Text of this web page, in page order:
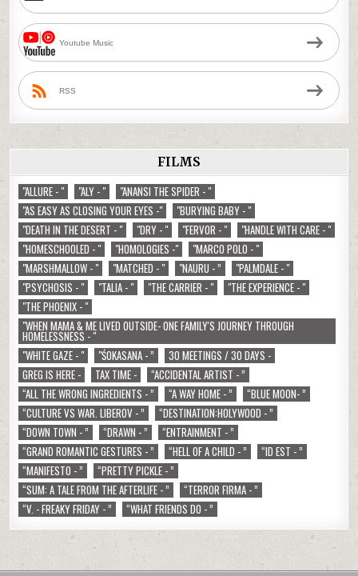
Youtube Music
RSS
FILMS
"ALLURE - " "ALY - "
"ANANSI THE SPIDER - "
"AS EASY AS CLOSING YOUR EYES -"
"BURYING BABY - "
"DEATH IN THE DESERT - "
"DRY - " "FERVOR - "
"HANDLE WITH CARE - "
"HOMESCHOOLED - "
"HOMOLOGIES -"
"MARCO POLO - "
"MARSHMALLOW - "
"MATCHED - " "NAURU - ”
"PALMDALE - "
"PSYCHOSIS - "
"TALIA - " "THE CARRIER - "
"THE EXPERIENCE - "
"THE PHOENIX - "
"WHEN MAMA & ME LIVED OUTSIDE- ONE FAMILY'S JOURNEY THROUGH
HOMELESSNESS - "
"WHITE GAZE - "
"ŚOKASANA - ”
30 MEETINGS / 30 DAYS -
GREG IS HERE -
TAX TIME -
“ACCIDENTAL ARTIST - ”
“ALL THE WRONG INGREDIENTS - ”
“A WAY HOME - ”
“BLUE MOON- ”
“CULTURE VS WAR. LIBEROV - ”
“DESTINATION:HOLYWOOD - ”
“DOWN TOWN - ”
“DRAWN - ”
“ENTRAINMENT - ”
“GRAND ROMANTIC GESTURES - ”
“HELL OF A CHILD - ”
“ID EST - ”
“MANIFESTO - ”
“PRETTY PICKLE - ”
“SUM: A TALE FROM THE AFTERLIFE - ”
“TERROR FIRMA - ”
“V. - FREAKY FRIDAY - ”
“WHAT FRIENDS DO - ”